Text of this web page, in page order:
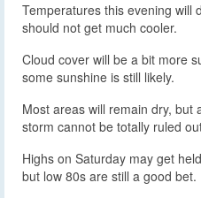
Temperatures this evening will
should not get much cooler.
Cloud cover will be a bit more
some sunshine is still likely.
Most areas will remain dry, but
storm cannot be totally ruled
Highs on Saturday may get
but low 80s are still a good bet.